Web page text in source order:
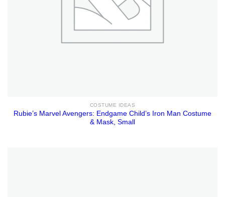
COSTUME IDEAS
Rubie’s Marvel Avengers: Endgame Child’s Iron Man Costume
& Mask, Small